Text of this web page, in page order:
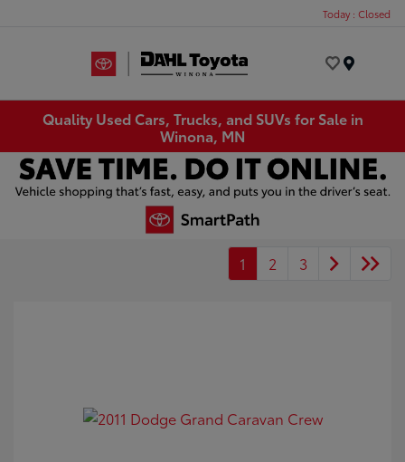
Today : Closed
Quality Used Cars, Trucks, and SUVs for Sale in
Winona, MN
1 2 3